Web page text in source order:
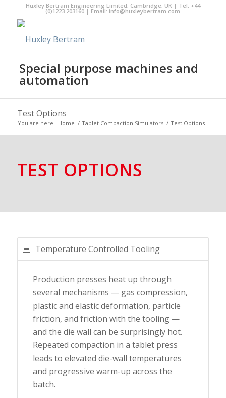
Huxley Bertram Engineering Limited, Cambridge, UK | Tel: +44
(0)1223 203160 | Email: info@huxleybertram.com
Special purpose machines and
automation
Test Options
You are here: Home / Tablet Compaction Simulators / Test Options
TEST OPTIONS
Temperature Controlled Tooling
Production presses heat up through
several mechanisms — gas compression,
plastic and elastic deformation, particle
friction, and friction with the tooling —
and the die wall can be surprisingly hot.
Repeated compaction in a tablet press
leads to elevated die-wall temperatures
and progressive warm-up across the
batch.